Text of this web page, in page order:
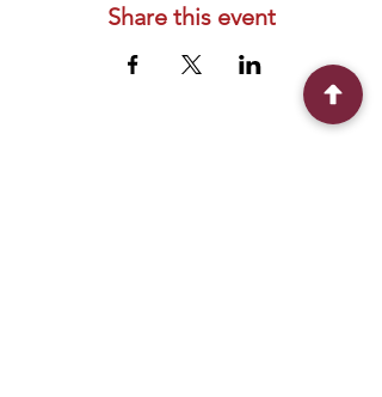
Share this event